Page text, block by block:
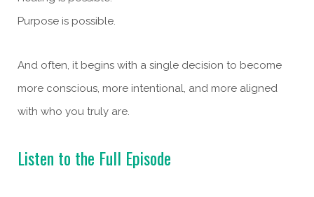
Purpose is possible.
And often, it begins with a single decision to become
more conscious, more intentional, and more aligned
with who you truly are.
Listen to the Full Episode